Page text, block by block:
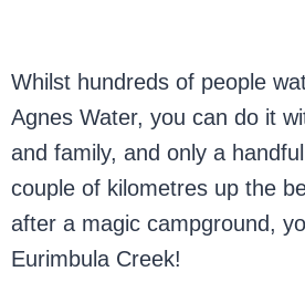
Whilst hundreds of people
Agnes Water, you can do it
and family, and only a
couple of kilometres up the
after a magic campground,
Eurimbula Creek!